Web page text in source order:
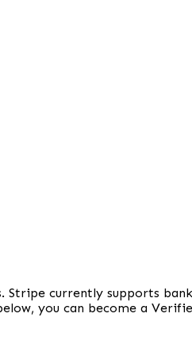
Stripe currently supports
you can become a